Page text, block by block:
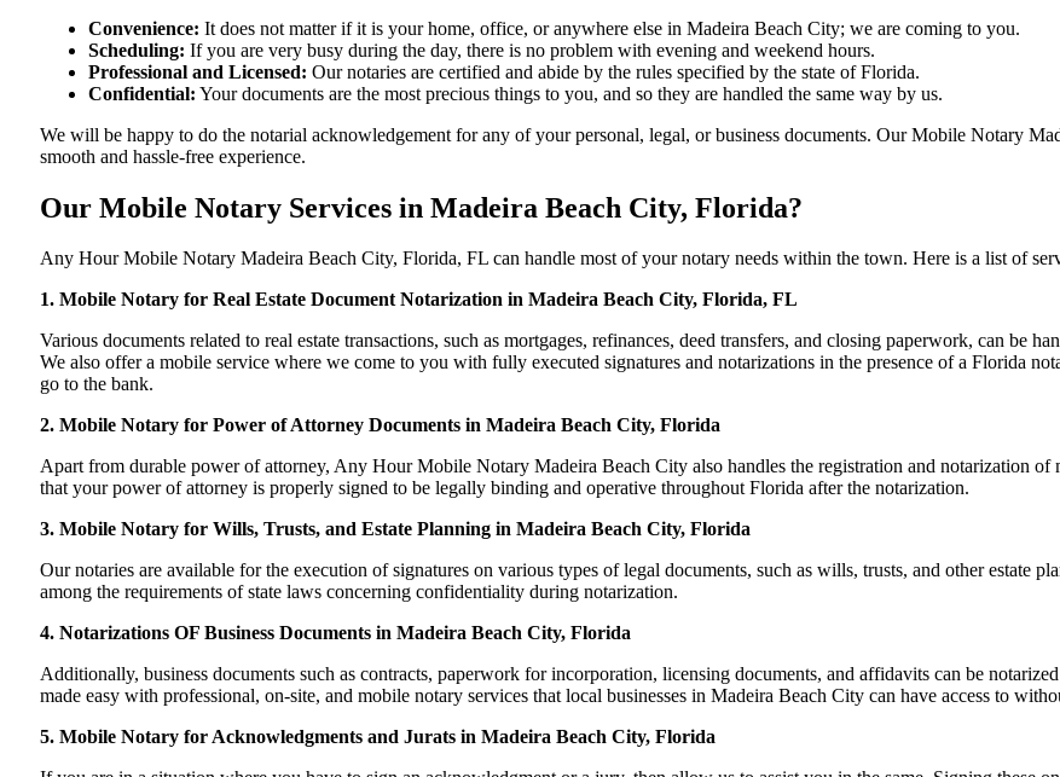
Convenience: It does not matter if it is your home, office, or anywhere else in Madeira Beach City; we are coming to you.
Scheduling: If you are very busy during the day, there is no problem with evening and weekend hours.
Professional and Licensed: Our notaries are certified and abide by the rules specified by the state of Florida.
Confidential: Your documents are the most precious things to you, and so they are handled the same way by us.
We will be happy to do the notarial acknowledgement for any of your personal, legal, or business documents. Our Mobile Notary
smooth and hassle-free ​‍​‌‍​‍‌​‍​‌‍​‍‌experience.
Our Mobile Notary Services in Madeira Beach City, Florida?
Any Hour Mobile Notary Madeira Beach City, Florida, FL can handle most of your notary needs within the town. Here is a list of
1. Mobile Notary for Real Estate Document Notarization in Madeira Beach City, Florida, FL
Various documents related to real estate transactions, such as mortgages, refinances, deed transfers, and closing paperwork, can
We also offer a mobile service where we come to you with fully executed signatures and notarizations in the presence of a Florida
go to the bank.
2. Mobile Notary for Power of Attorney Documents in Madeira Beach City, Florida
Apart from durable power of attorney, Any Hour Mobile Notary Madeira Beach City also handles the registration and notarization of
that your power of attorney is properly signed to be legally binding and operative throughout Florida after the notarization.
3. Mobile Notary for Wills, Trusts, and Estate Planning in Madeira Beach City, Florida
Our notaries are available for the execution of signatures on various types of legal documents, such as wills, trusts, and other estate
among the requirements of state laws concerning confidentiality during notarization.
4. Notarizations OF Business Documents in Madeira Beach City, Florida
Additionally, business documents such as contracts, paperwork for incorporation, licensing documents, and affidavits can be
made easy with professional, on-site, and mobile notary services that local businesses in Madeira Beach City can have access to
5. Mobile Notary for Acknowledgments and Jurats in Madeira Beach City, Florida